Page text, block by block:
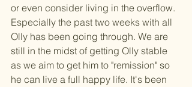
or even consider living in the overflow.
Especially the past two weeks with all
Olly has been going through. We are
still in the midst of getting Olly stable
as we aim to get him to "remission" so
he can live a full happy life. It's been